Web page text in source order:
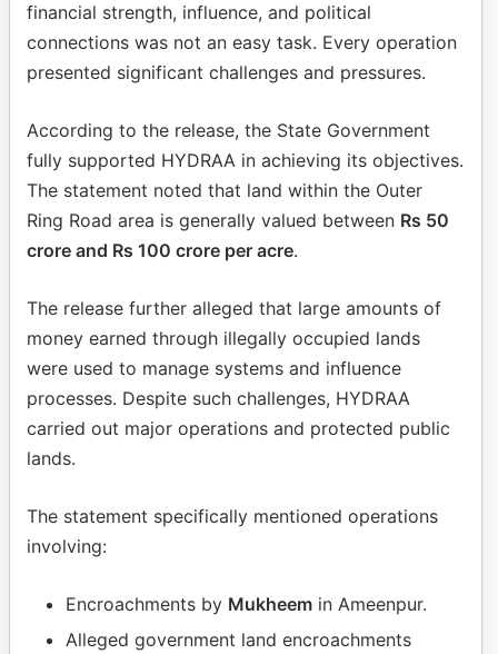
financial strength, influence, and political
connections was not an easy task. Every operation
presented significant challenges and pressures.
According to the release, the State Government
fully supported HYDRAA in achieving its objectives.
The statement noted that land within the Outer
Ring Road area is generally valued between Rs 50
crore and Rs 100 crore per acre.
The release further alleged that large amounts of
money earned through illegally occupied lands
were used to manage systems and influence
processes. Despite such challenges, HYDRAA
carried out major operations and protected public
lands.
The statement specifically mentioned operations
involving:
Encroachments by Mukheem in Ameenpur.
Alleged government land encroachments